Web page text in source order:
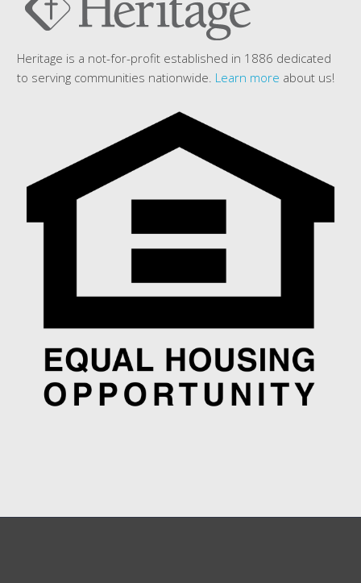
Heritage is a not-for-profit established in 1886 dedicated
to serving communities nationwide. Learn more about us!